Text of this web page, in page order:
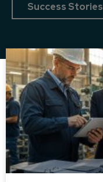
Success Stories